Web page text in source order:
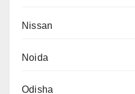
Nissan
Noida
Odisha